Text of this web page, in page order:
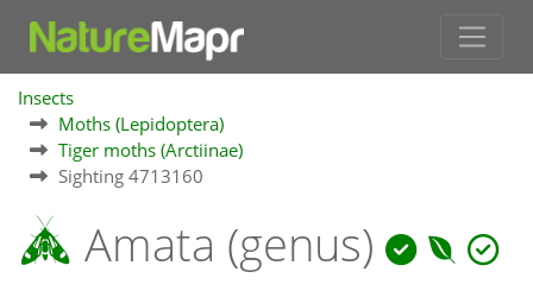
Insects
Moths (Lepidoptera)
Tiger moths (Arctiinae)
Sighting 4713160
Amata (genus)